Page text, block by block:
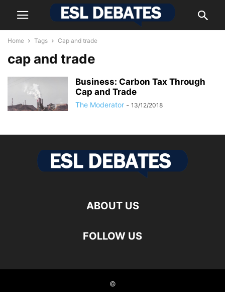
Home Tags Cap and trade
cap and trade
Business: Carbon Tax Through
Cap and Trade
The Moderator - 13/12/2018
ABOUT US
FOLLOW US
©